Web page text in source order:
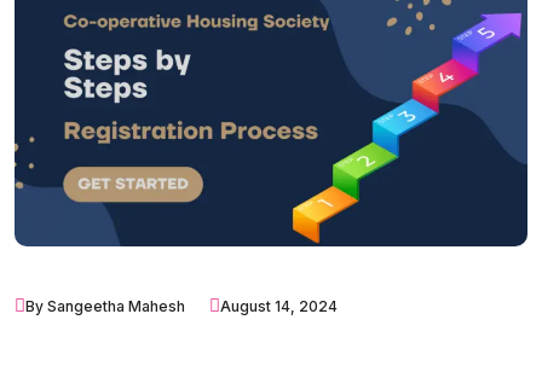
By Sangeetha Mahesh August 14, 2024